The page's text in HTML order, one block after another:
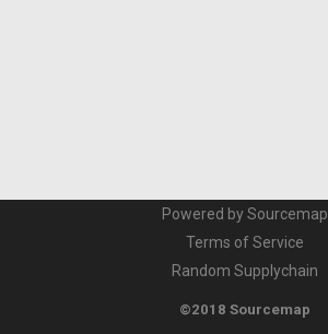
Powered by Sourcemap
Terms of Service
Random Supplychain
©2018 Sourcemap